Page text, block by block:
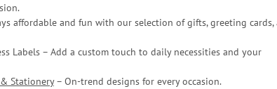
affordable and fun with our selection of gifts, greeting cards,
Labels – Add a custom touch to daily necessities and your
Stationery– On-trend designs for every occasion.